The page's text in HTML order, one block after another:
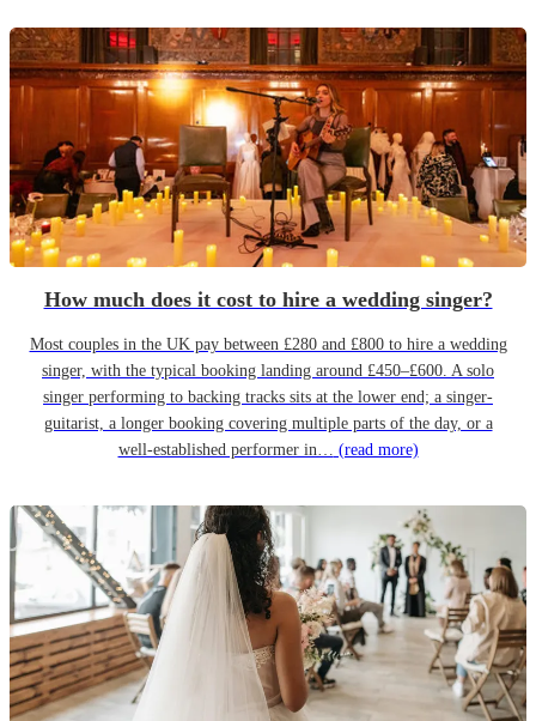
How much does it cost to hire a wedding singer?
Most couples in the UK pay between £280 and £800 to hire a wedding
singer, with the typical booking landing around £450–£600. A solo
singer performing to backing tracks sits at the lower end; a singer-
guitarist, a longer booking covering multiple parts of the day, or a
well-established performer in… (read more)